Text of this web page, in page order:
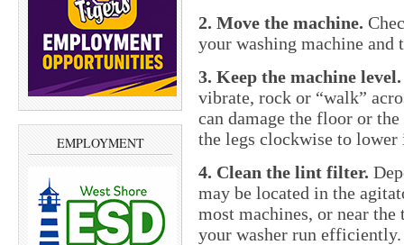
EMPLOYMENT
2. Move the machine.
your washing machine
3. Keep the machine level.
vibrate, rock or “walk”
can damage the floor or
the legs clockwise to
4. Clean the lint filter.
may be located in the
most machines, or near
your washer run efficiently.